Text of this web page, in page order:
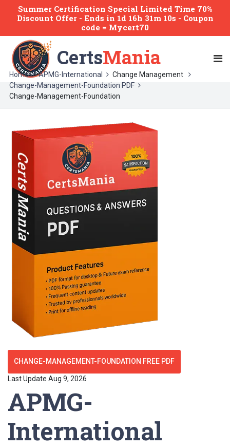
Summer Certification Special Limited Time 70%
Discount Offer - Ends in 1d 16h 31m 10s - Coupon
code = Mycert70
CertsMania
Home APMG-International
Change Management
Change-Management-Foundation PDF
Change-Management-Foundation
CHANGE-MANAGEMENT-FOUNDATION FREE PDF
Last Update Aug 9, 2026
APMG-
International